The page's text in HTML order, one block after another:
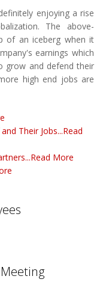
enjoying a rise
The above-
of an iceberg when it
earnings which
grow and defend their
high end jobs are
Their Jobs...Read
More